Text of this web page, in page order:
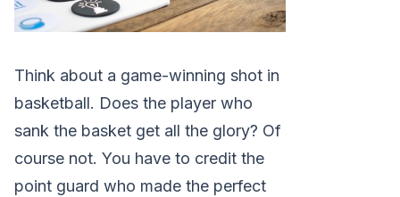
Think about a game-winning shot in
basketball. Does the player who
sank the basket get all the glory? Of
course not. You have to credit the
point guard who made the perfect